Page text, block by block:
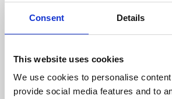
Consent Details
This website uses cookies
We use cookies to personalise
provide social media features and to
About Art
Phoenix’s art and digital culture
free exhibitions by artists from
supported by Arts Council England